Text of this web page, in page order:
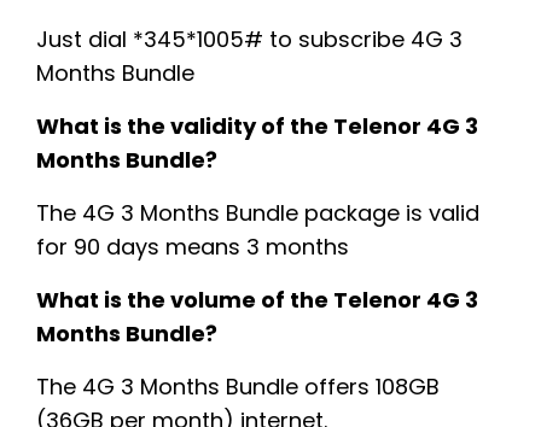
Just dial *345*1005# to subscribe 4G 3
Months Bundle
What is the validity of the Telenor 4G 3
Months Bundle?
The 4G 3 Months Bundle package is valid
for 90 days means 3 months
What is the volume of the Telenor 4G 3
Months Bundle?
The 4G 3 Months Bundle offers 108GB
(36GB per month) internet.